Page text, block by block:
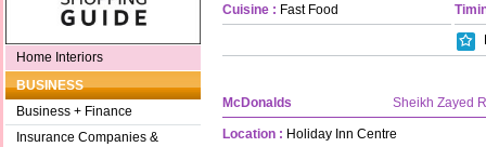
Home Interiors
BUSINESS
Business + Finance
Insurance Companies &
Cuisine : Fast Food
McDonalds Sheikh Zayed
Location : Holiday Inn Centre